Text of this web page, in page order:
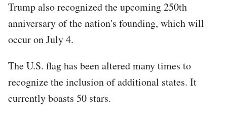
Trump also recognized the upcoming 250th
anniversary of the nation's founding, which will
occur on July 4.
The U.S. flag has been altered many times to
recognize the inclusion of additional states. It
currently boasts 50 stars.